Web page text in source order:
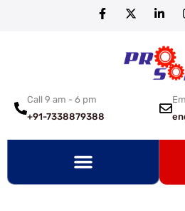
Call 9 am - 6 pm
+91-7338879388